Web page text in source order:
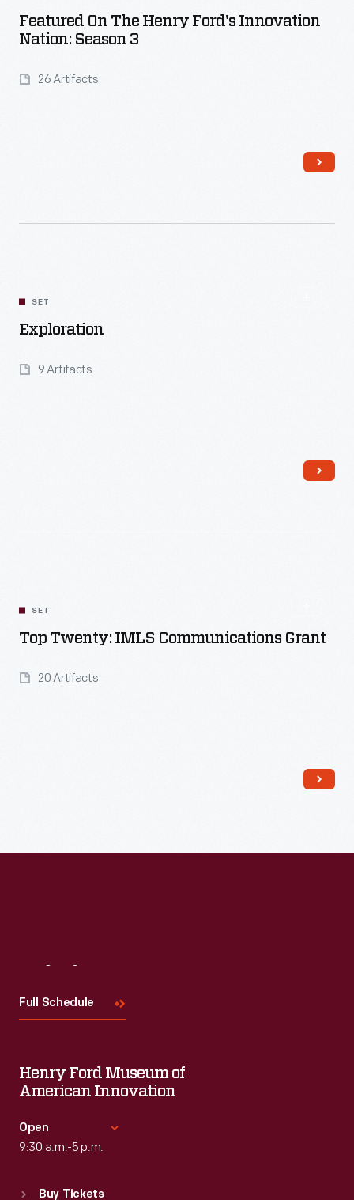
Featured On The Henry Ford's Innovation
Nation: Season 3
26 Artifacts
SET
Exploration
9 Artifacts
Read More
SET
Top Twenty: IMLS Communications Grant
20 Artifacts
Full Schedule
Henry Ford Museum of
American Innovation
Open
9:30 a.m.-5 p.m.
Buy Tickets